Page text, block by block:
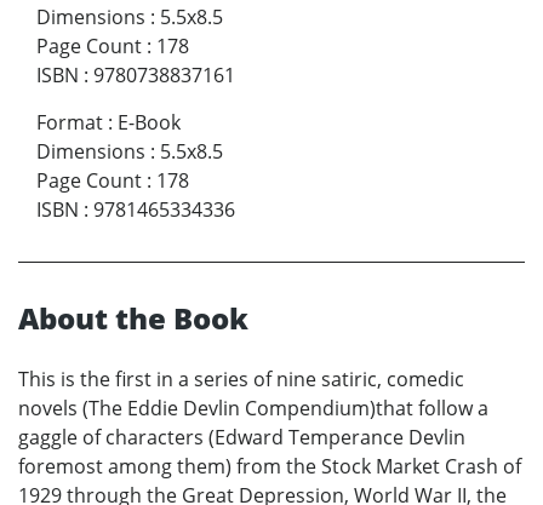
Dimensions : 5.5x8.5
Page Count : 178
ISBN : 9780738837161
Format : E-Book
Dimensions : 5.5x8.5
Page Count : 178
ISBN : 9781465334336
About the Book
This is the first in a series of nine satiric, comedic
novels (The Eddie Devlin Compendium)that follow a
gaggle of characters (Edward Temperance Devlin
foremost among them) from the Stock Market Crash of
1929 through the Great Depression, World War II, the